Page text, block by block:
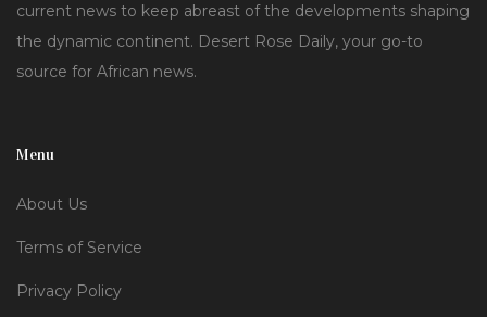
current news to keep abreast of the developments shaping
the dynamic continent. Desert Rose Daily, your go-to
source for African news.
Menu
About Us
Terms of Service
Privacy Policy